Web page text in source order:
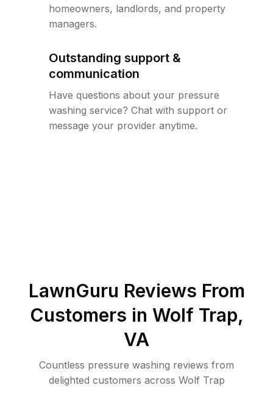
homeowners, landlords, and property
managers.
Outstanding support &
communication
Have questions about your pressure
washing service? Chat with support or
message your provider anytime.
LawnGuru Reviews From
Customers in Wolf Trap,
VA
Countless pressure washing reviews from
delighted customers across Wolf Trap